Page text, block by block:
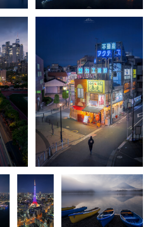
0
0
🗼 The
Heartbeat
of Minato ✨
Glassy echoes of Mt. Fuji
Spirit Falls